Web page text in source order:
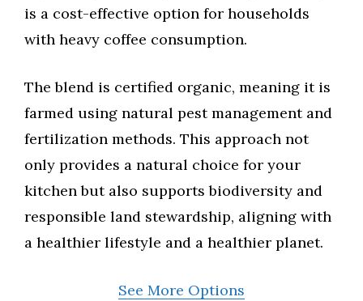
is a cost-effective option for households
with heavy coffee consumption.
The blend is certified organic, meaning it is
farmed using natural pest management and
fertilization methods. This approach not
only provides a natural choice for your
kitchen but also supports biodiversity and
responsible land stewardship, aligning with
a healthier lifestyle and a healthier planet.
See More Options